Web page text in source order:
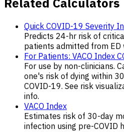
Quick COVID-19 Severity
Predicts 24-hr risk of
patients admitted from ED
For Patients: VACO Index
For use by non-clinicians.
one's risk of dying within
COVID-19. See risk
info.
VACO Index
Estimates risk of 30-day
infection using pre-COVID